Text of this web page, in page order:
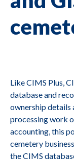
Like CIMS Plus,
database and
ownership
processing work
accounting, this
cemetery
the CIMS